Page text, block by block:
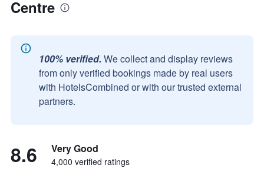
Centre
100% verified. We collect and display reviews
from only verified bookings made by real users
with HotelsCombined or with our trusted external
partners.
8.6 Very Good
4,000 verified ratings